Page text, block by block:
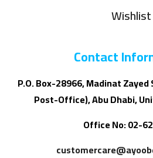
Wishlist
Contact
P.O. Box-28966, Madinat
Post-Office), Abu Dhabi,
Office No: 02-